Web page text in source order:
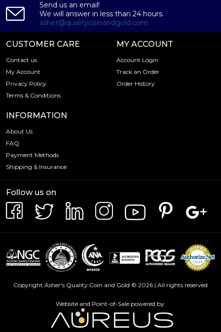
Send us an email!
We will answer in less than 24 hours.
asher@qualitycoinandgold.com
CUSTOMER CARE
Contact us
My Account
Privacy Policy
Terms & Conditions
MY ACCOUNT
Account Login
Track an Order
Order History
INFORMATION
About Us
FAQ
Payment Methods
Shipping & Insurance
Follow us on
Copyright Asher's Quality Coin and Gold © 2026 | All rights reserved
Website and Point-of-Sale powered by: